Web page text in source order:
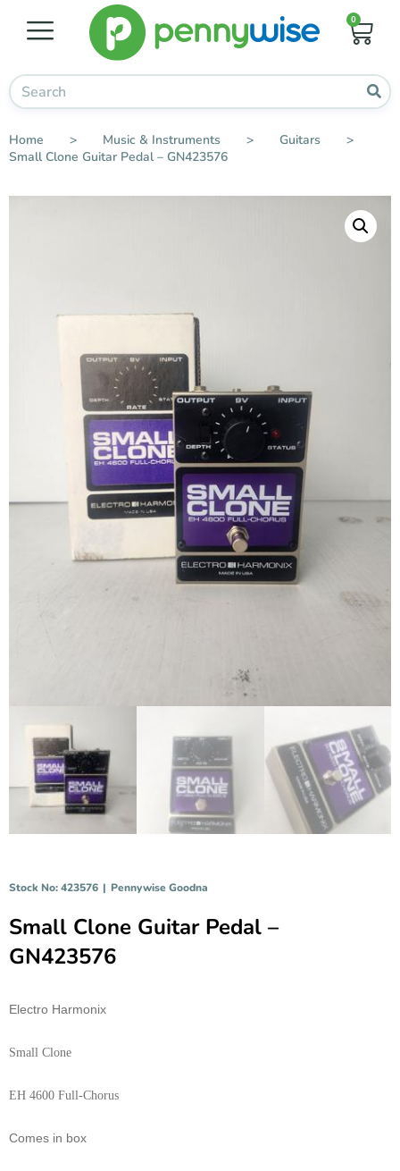
0
Home > Music & Instruments > Guitars
>
Small Clone Guitar Pedal – GN423576
Stock No: 423576 | Pennywise Goodna
Small Clone Guitar Pedal –
GN423576
Electro Harmonix
Small Clone
EH 4600 Full-Chorus
Comes in box